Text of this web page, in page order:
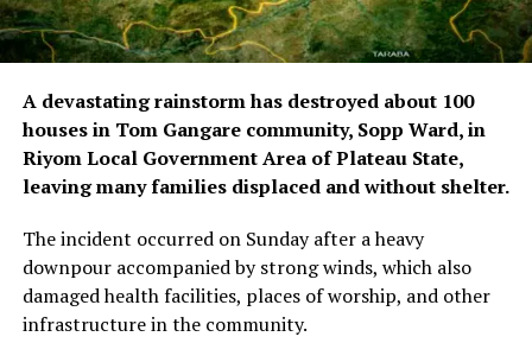
A devastating rainstorm has destroyed about 100
houses in Tom Gangare community, Sopp Ward, in
Riyom Local Government Area of Plateau State,
leaving many families displaced and without shelter.
The incident occurred on Sunday after a heavy
downpour accompanied by strong winds, which also
damaged health facilities, places of worship, and other
infrastructure in the community.